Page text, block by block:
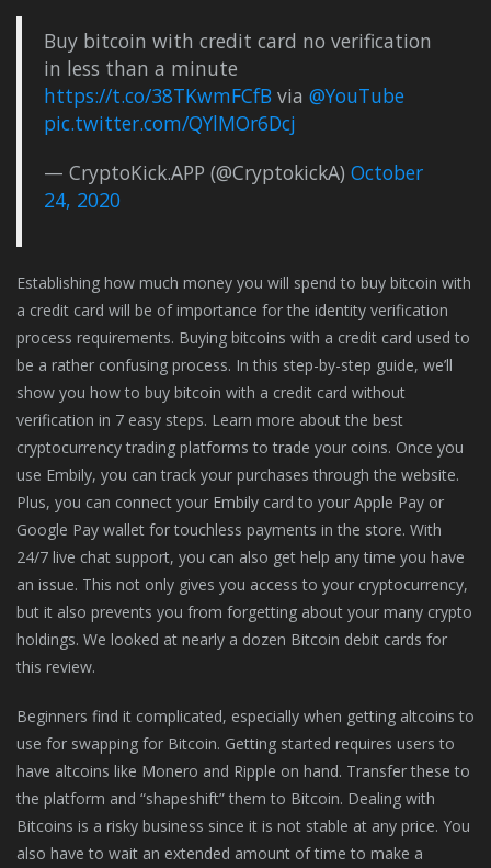
Buy bitcoin with credit card no verification
in less than a minute
https://t.co/38TKwmFCfB via @YouTube
pic.twitter.com/QYlMOr6Dcj
— CryptoKick.APP (@CryptokickA) October
24, 2020
Establishing how much money you will spend to buy bitcoin with
a credit card will be of importance for the identity verification
process requirements. Buying bitcoins with a credit card used to
be a rather confusing process. In this step-by-step guide, we’ll
show you how to buy bitcoin with a credit card without
verification in 7 easy steps. Learn more about the best
cryptocurrency trading platforms to trade your coins. Once you
use Embily, you can track your purchases through the website.
Plus, you can connect your Embily card to your Apple Pay or
Google Pay wallet for touchless payments in the store. With
24/7 live chat support, you can also get help any time you have
an issue. This not only gives you access to your cryptocurrency,
but it also prevents you from forgetting about your many crypto
holdings. We looked at nearly a dozen Bitcoin debit cards for
this review.
Beginners find it complicated, especially when getting altcoins to
use for swapping for Bitcoin. Getting started requires users to
have altcoins like Monero and Ripple on hand. Transfer these to
the platform and “shapeshift” them to Bitcoin. Dealing with
Bitcoins is a risky business since it is not stable at any price. You
also have to wait an extended amount of time to make a